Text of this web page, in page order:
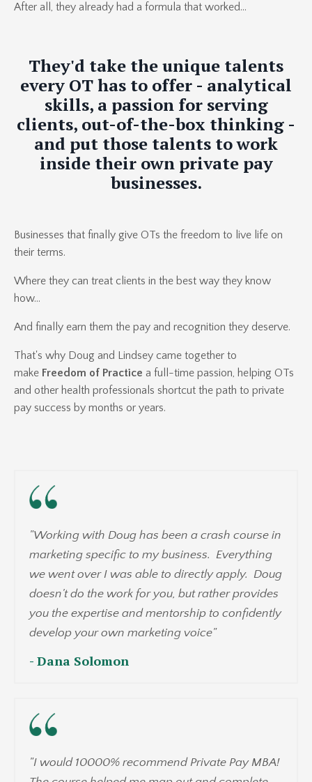
After all, they already had a formula that worked...
They'd take the unique talents
every OT has to offer - analytical
skills, a passion for serving
clients, out-of-the-box thinking -
and put those talents to work
inside their own private pay
businesses.
Businesses that finally give OTs the freedom to live life on
their terms.
Where they can treat clients in the best way they know
how...
And finally earn them the pay and recognition they deserve.
That's why Doug and Lindsey came together to
make Freedom of Practice a full-time passion, helping OTs
and other health professionals shortcut the path to private
pay success by months or years.
"Working with Doug has been a crash course in
marketing specific to my business. Everything
we went over I was able to directly apply. Doug
doesn't do the work for you, but rather provides
you the expertise and mentorship to confidently
develop your own marketing voice"
- Dana Solomon
"I would 10000% recommend Private Pay MBA!